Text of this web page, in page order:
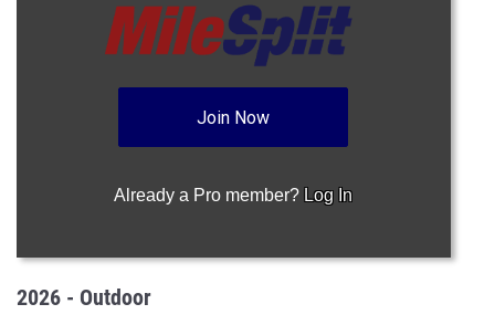
Join Now
Already a Pro member? Log In
2026 - Outdoor